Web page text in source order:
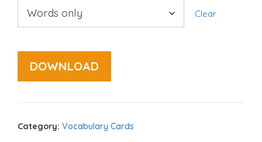
Clear
DOWNLOAD
Category: Vocabulary Cards